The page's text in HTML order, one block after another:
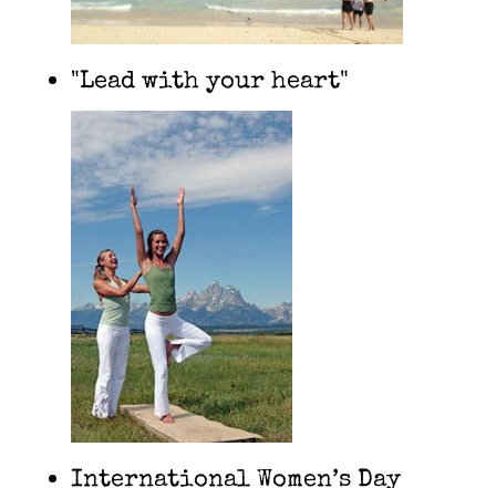
"Lead with your heart"
International Women’s Day